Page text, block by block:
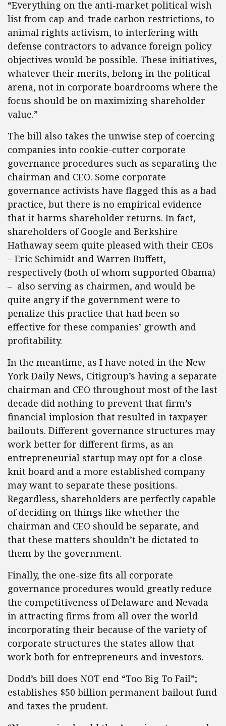
“Everything on the anti-market political wish
list from cap-and-trade carbon restrictions, to
animal rights activism, to interfering with
defense contractors to advance foreign policy
objectives would be possible. These initiatives,
whatever their merits, belong in the political
arena, not in corporate boardrooms where the
focus should be on maximizing shareholder
value.”
The bill also takes the unwise step of coercing
companies into cookie-cutter corporate
governance procedures such as separating the
chairman and CEO. Some corporate
governance activists have flagged this as a bad
practice, but there is no empirical evidence
that it harms shareholder returns. In fact,
shareholders of Google and Berkshire
Hathaway seem quite pleased with their CEOs
– Eric Schimidt and Warren Buffett,
respectively (both of whom supported Obama)
– also serving as chairmen, and would be
quite angry if the government were to
penalize this practice that had been so
effective for these companies’ growth and
profitability.
In the meantime, as I have noted in the New
York Daily News, Citigroup’s having a separate
chairman and CEO throughout most of the last
decade did nothing to prevent that firm’s
financial implosion that resulted in taxpayer
bailouts. Different governance structures may
work better for different firms, as an
entrepreneurial startup may opt for a close-
knit board and a more established company
may want to separate these positions.
Regardless, shareholders are perfectly capable
of deciding on things like whether the
chairman and CEO should be separate, and
that these matters shouldn’t be dictated to
them by the government.
Finally, the one-size fits all corporate
governance procedures would greatly reduce
the competitiveness of Delaware and Nevada
in attracting firms from all over the world
incorporating their because of the variety of
corporate structures the states allow that
work both for entrepreneurs and investors.
Dodd’s bill does NOT end “Too Big To Fail”;
establishes $50 billion permanent bailout fund
and taxes the prudent.